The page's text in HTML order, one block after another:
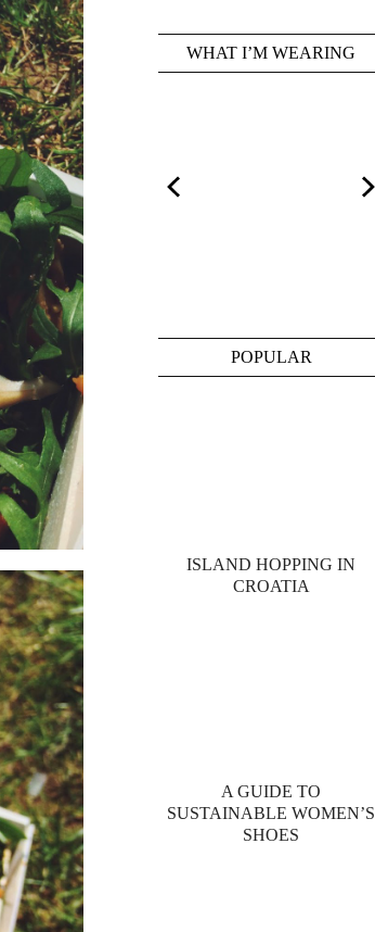
WHAT I’M WEARING
POPULAR
ISLAND HOPPING IN
CROATIA
A GUIDE TO
SUSTAINABLE WOMEN’S
SHOES